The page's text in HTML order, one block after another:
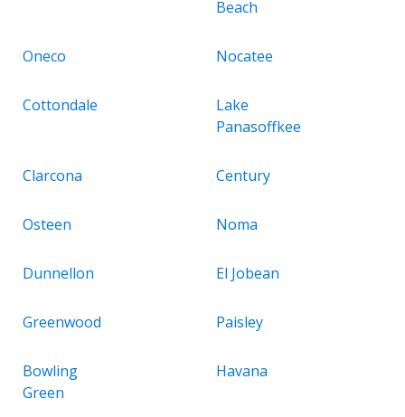
Beach
Oneco Nocatee
Cottondale
Lake
Panasoffkee
Clarcona Century
Osteen Noma
Dunnellon El Jobean
Greenwood Paisley
Bowling
Green
Havana